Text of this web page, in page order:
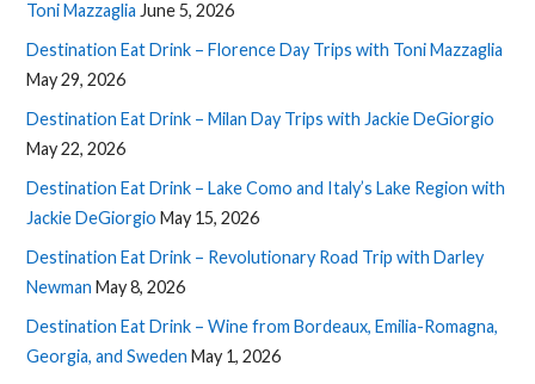
Toni Mazzaglia June 5, 2026
Destination Eat Drink – Florence Day Trips with Toni Mazzaglia
May 29, 2026
Destination Eat Drink – Milan Day Trips with Jackie DeGiorgio
May 22, 2026
Destination Eat Drink – Lake Como and Italy’s Lake Region with
Jackie DeGiorgio May 15, 2026
Destination Eat Drink – Revolutionary Road Trip with Darley
Newman May 8, 2026
Destination Eat Drink – Wine from Bordeaux, Emilia-Romagna,
Georgia, and Sweden May 1, 2026